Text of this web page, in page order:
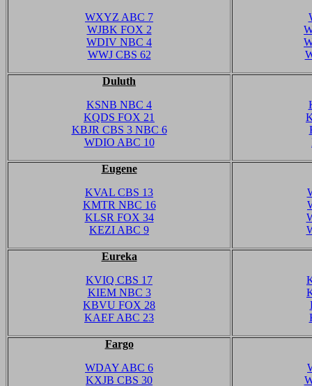
WXYZ ABC 7
WJBK FOX 2
WDIV NBC 4
WWJ CBS 62
Duluth
KSNB NBC 4
KQDS FOX 21
KBJR CBS 3 NBC 6
WDIO ABC 10
Eugene
KVAL CBS 13
KMTR NBC 16
KLSR FOX 34
KEZI ABC 9
Eureka
KVIQ CBS 17
KIEM NBC 3
KBVU FOX 28
KAEF ABC 23
Fargo
WDAY ABC 6
KXJB CBS 30